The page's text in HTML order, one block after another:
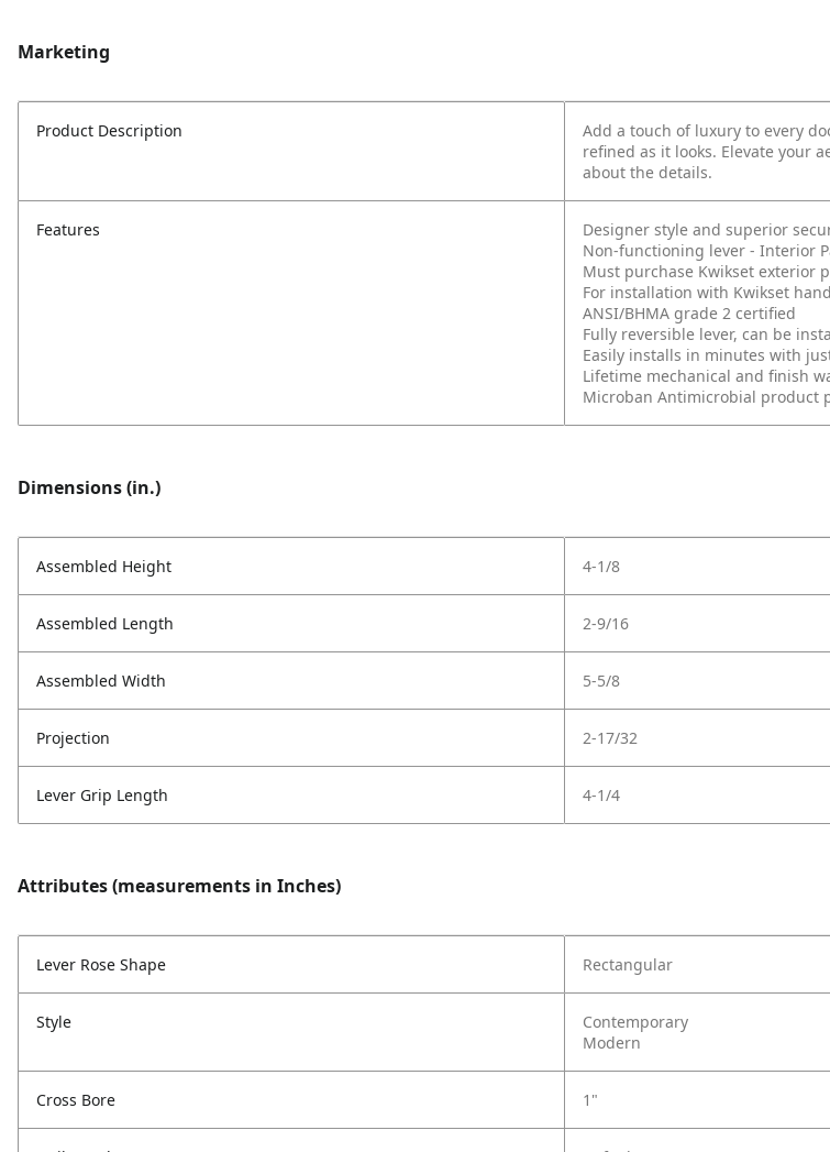
Marketing
Product Description
Add a touch of luxury to every
refined as it looks. Elevate your
about the details.
Features
Designer style and superior
Non-functioning lever - Interior
Must purchase Kwikset exterior
For installation with Kwikset
ANSI/BHMA grade 2 certified
Fully reversible lever, can be
Easily installs in minutes with
Lifetime mechanical and finish
Microban Antimicrobial product
Dimensions (in.)
Assembled Height 4-1/8
Assembled Length 2-9/16
Assembled Width 5-5/8
Projection 2-17/32
Lever Grip Length 4-1/4
Attributes (measurements in Inches)
Lever Rose Shape Rectangular
Style
Contemporary
Modern
Cross Bore 1"